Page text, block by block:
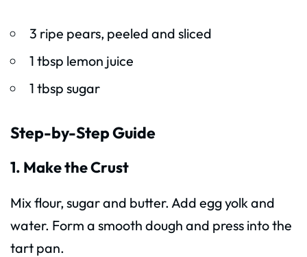
3 ripe pears, peeled and sliced
1 tbsp lemon juice
1 tbsp sugar
Step-by-Step Guide
1. Make the Crust
Mix flour, sugar and butter. Add egg yolk and
water. Form a smooth dough and press into the
tart pan.